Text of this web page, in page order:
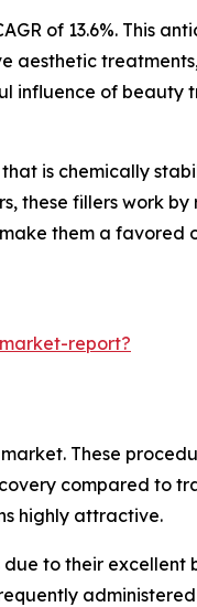
of 13.6%. This
aesthetic
influence of beauty
is chemically
these fillers work
them a favored
report?
These
compared to
highly attractive.
to their